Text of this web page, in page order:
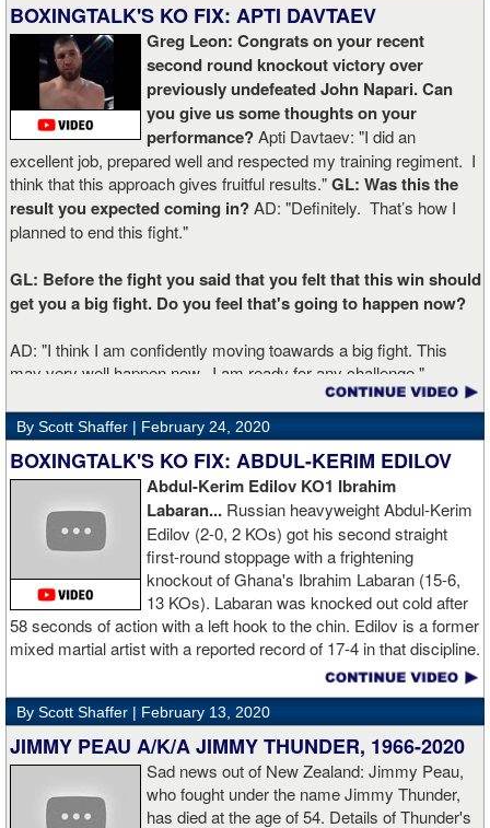
BOXINGTALK'S KO FIX: APTI DAVTAEV
Greg Leon: Congrats on your recent
second round knockout victory over
previously undefeated John Napari. Can
you give us some thoughts on your
performance?Apti Davtaev: "I did an
excellent job, prepared well and respected my training regiment. I
think that this approach gives fruitful results."GL: Was this the
result you expected coming in?AD: "Definitely. That’s how I
planned to end this fight."
GL: Before the fight you said that you felt that this win should
get you a big fight. Do you feel that's going to happen now?
AD: "I think I am confidently moving toawards a big fight. This
may very well happen now. I am ready for any challenge."
GL: Can you explain the difference working at Kronk has
made in your career?
AD: "Training at the Kronk Gym changed my perception on
boxing. I think the training in this legendary place with Sugarhill
had a big positive effect on me."
GL: What did you think about the Fury-Wilder rematch?
AD: "Great fight. I like both boxers. I was sure of a Fury victory."
AD: "I would like to have a fight with the top heavyweight now. I
am ready for a good fight to announce my self in the heavyweight
division."
GL: Closing thoughts for the fans.
By Scott Shaffer | February 24, 2020
BOXINGTALK'S KO FIX: ABDUL-KERIM EDILOV
Abdul-Kerim Edilov KO1 Ibrahim
Labaran... Russian heavyweight Abdul-Kerim
Edilov (2-0, 2 KOs) got his second straight
first-round stoppage with a frightening
knockout of Ghana's Ibrahim Labaran (15-6,
13 KOs). Labaran was knocked out cold after
58 seconds of action with a left hook to the chin. Edilov is a former
mixed martial artist with a reported record of 17-4 in that discipline.
By Scott Shaffer | February 13, 2020
JIMMY PEAU A/K/A JIMMY THUNDER, 1966-2020
Sad news out of New Zealand: Jimmy Peau,
who fought under the name Jimmy Thunder,
has died at the age of 54. Details of Thunder's